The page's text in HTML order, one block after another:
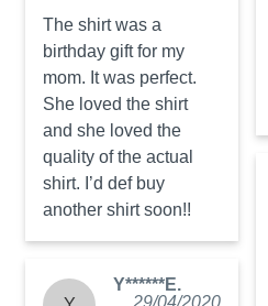
The shirt was a
birthday gift for my
mom. It was perfect.
She loved the shirt
and she loved the
quality of the actual
shirt. I’d def buy
another shirt soon!!
Y******E.